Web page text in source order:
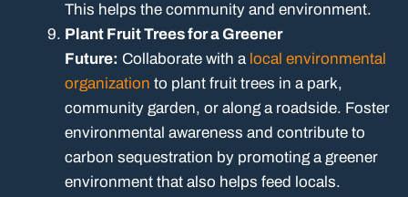
This helps the community and environment.
Plant Fruit Trees for a Greener
Future: Collaborate with a local environmental
organization to plant fruit trees in a park,
community garden, or along a roadside. Foster
environmental awareness and contribute to
carbon sequestration by promoting a greener
environment that also helps feed locals.